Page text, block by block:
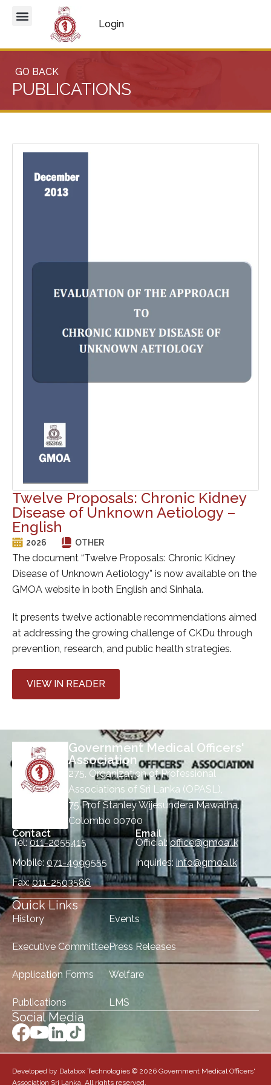
Login
GO BACK
PUBLICATIONS
Twelve Proposals: Chronic Kidney
Disease of Unknown Aetiology –
English
2026 OTHER
The document “Twelve Proposals: Chronic Kidney
Disease of Unknown Aetiology” is now available on the
GMOA website in both English and Sinhala.
It presents twelve actionable recommendations aimed
at addressing the growing challenge of CKDu through
prevention, research, and public health strategies.
VIEW IN READER
Government Medical Officers'
Association
275, Organization of Professional
Associations of Sri Lanka (OPASL),
75 Prof Stanley Wijesundera Mawatha,
Colombo 00700
Contact
Tel:011-2055415
Mobile: 071-4999555
Fax:011-2503586
Email
Official:office@gmoa.lk
Inquiries: info@gmoa.lk
Quick Links
History
Executive Committee
Application Forms
Publications
Events
Press Releases
Welfare
LMS
Social Media
Developed by Databox Technologies © 2026 Government Medical Officers'
Association Sri Lanka. All rights reserved.